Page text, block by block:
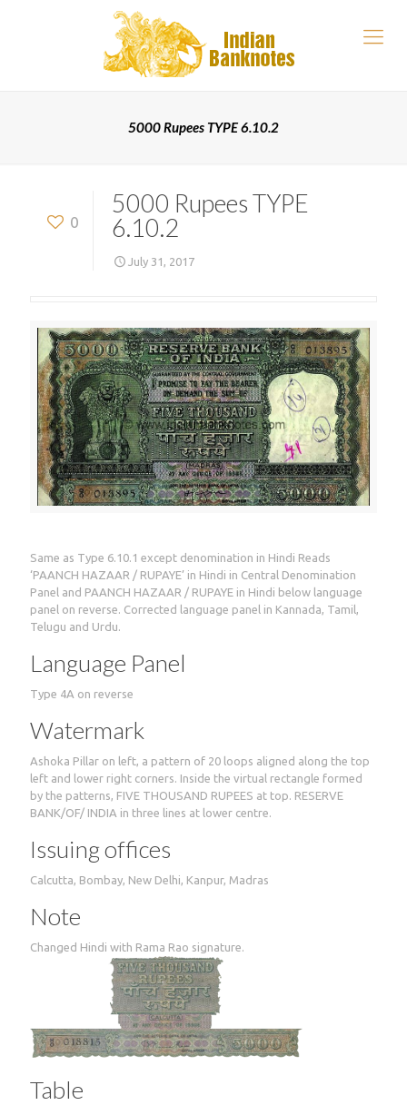
5000 Rupees TYPE 6.10.2
0
5000 Rupees TYPE
6.10.2
July 31, 2017
Same as Type 6.10.1 except denomination in Hindi Reads
‘PAANCH HAZAAR / RUPAYE’ in Hindi in Central Denomination
Panel and PAANCH HAZAAR / RUPAYE in Hindi below language
panel on reverse. Corrected language panel in Kannada, Tamil,
Telugu and Urdu.
Language Panel
Type 4A on reverse
Watermark
Ashoka Pillar on left, a pattern of 20 loops aligned along the top
left and lower right corners. Inside the virtual rectangle formed
by the patterns, FIVE THOUSAND RUPEES at top. RESERVE
BANK/OF/ INDIA in three lines at lower centre.
Issuing offices
Calcutta, Bombay, New Delhi, Kanpur, Madras
Note
Changed Hindi with Rama Rao signature.
Table